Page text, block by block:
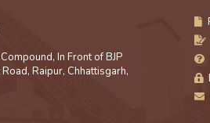
In Front of BJP
Raipur, Chhattisgarh,